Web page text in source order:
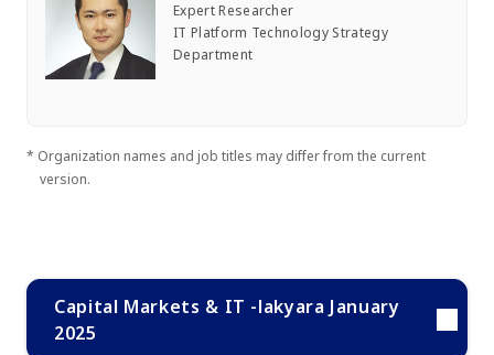
Expert Researcher
IT Platform Technology Strategy
Department
* Organization names and job titles may differ from the current
version.
Capital Markets & IT -lakyara January
2025